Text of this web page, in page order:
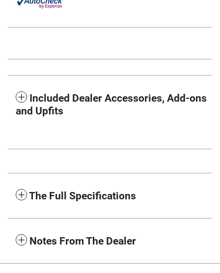
Included Dealer Accessories, Add-ons
and Upfits
The Full Specifications
Notes From The Dealer